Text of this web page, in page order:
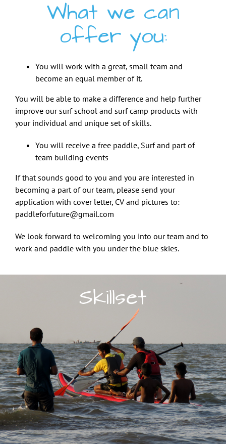
What we can
offer you:
You will work with a great, small team and
become an equal member of it.
You will be able to make a difference and help further
improve our surf school and surf camp products with
your individual and unique set of skills.
You will receive a free paddle, Surf and part of
team building events
If that sounds good to you and you are interested in
becoming a part of our team, please send your
application with cover letter, CV and pictures to:
paddleforfuture@gmail.com
We look forward to welcoming you into our team and to
work and paddle with you under the blue skies.
Skillset